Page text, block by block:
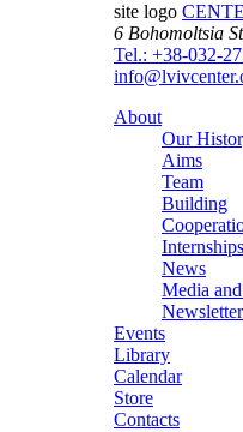
site logo
6 Bohomoltsia
Tel.: +38-032-
About
Our
Aims
Team
Building
Internships
News
Media
Newsletter
Events
Library
Calendar
Store
Contacts